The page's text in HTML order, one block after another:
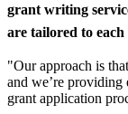
grant writing
are tailored to
"Our approach is
and we’re providing
grant application